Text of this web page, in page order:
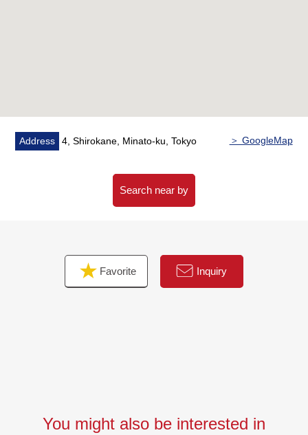
○Dresser replaced
○Restroom replaced
○House cleaning
Address 4, Shirokane, Minato-ku, Tokyo ＞ GoogleMap
Search near by
Favorite Inquiry
You might also be interested in